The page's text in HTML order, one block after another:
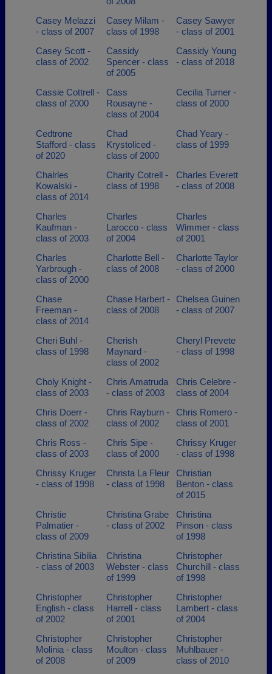
Casey Melazzi
- class of 2007
Casey Milam -
class of 1998
Casey Sawyer
- class of 2001
Casey Scott -
class of 2002
Cassidy
Spencer - class
of 2005
Cassidy Young
- class of 2018
Cassie Cottrell -
class of 2000
Cass
Rousayne -
class of 2004
Cecilia Turner -
class of 2000
Cedtrone
Stafford - class
of 2020
Chad
Krystoliced -
class of 2000
Chad Yeary -
class of 1999
Chalrles
Kowalski -
class of 2014
Charity Cotrell -
class of 1998
Charles Everett
- class of 2008
Charles
Kaufman -
class of 2003
Charles
Larocco - class
of 2004
Charles
Wimmer - class
of 2001
Charles
Yarbrough -
class of 2000
Charlotte Bell -
class of 2008
Charlotte Taylor
- class of 2000
Chase
Freeman -
class of 2014
Chase Harbert -
class of 2008
Chelsea Guinen
- class of 2007
Cheri Buhl -
class of 1998
Cherish
Maynard -
class of 2002
Cheryl Prevete
- class of 1998
Choly Knight -
class of 2003
Chris Amatruda
- class of 2003
Chris Celebre -
class of 2004
Chris Doerr -
class of 2002
Chris Rayburn -
class of 2002
Chris Romero -
class of 2001
Chris Ross -
class of 2003
Chris Sipe -
class of 2000
Chrissy Kruger
- class of 1998
Chrissy Kruger
- class of 1998
Christa La Fleur
- class of 1998
Christian
Benton - class
of 2015
Christie
Palmatier -
class of 2009
Christina Grabe
- class of 2002
Christina
Pinson - class
of 1998
Christina Sibilia
- class of 2003
Christina
Webster - class
of 1999
Christopher
Churchill - class
of 1998
Christopher
English - class
of 2002
Christopher
Harrell - class
of 2001
Christopher
Lambert - class
of 2004
Christopher
Molinia - class
of 2008
Christopher
Moulton - class
of 2009
Christopher
Muhlbauer -
class of 2010